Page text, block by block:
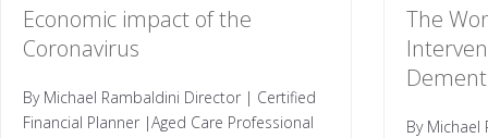
Economic impact of the
Coronavirus
By Michael Rambaldini Director | Certified
Financial Planner |Aged Care Professional
The
By